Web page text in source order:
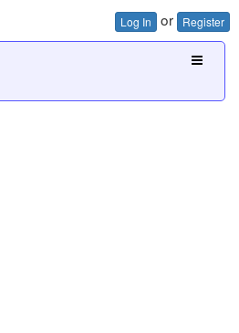
Log In or Register